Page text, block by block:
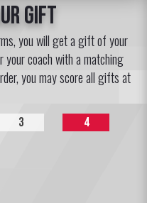
gift
you will get a gift of your
coach with a matching
you may score all gifts at
3 4